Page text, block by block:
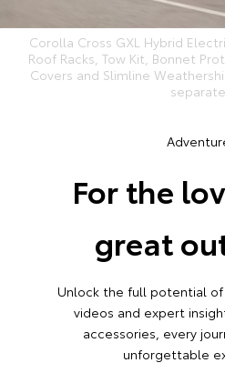
Corolla Cross GXL Hybrid
Roof Racks, Tow Kit, Bonnet
Covers and Slimline
For the
great
Unlock the full potential
videos and expert
accessories, every
unforgettable